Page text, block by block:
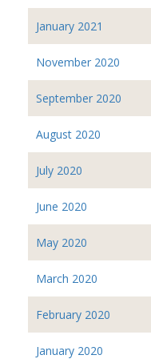
January 2021
November 2020
September 2020
August 2020
July 2020
June 2020
May 2020
March 2020
February 2020
January 2020